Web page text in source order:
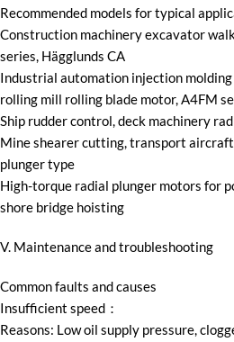
Recommended models for typical
Construction machinery excavator
series, Hägglunds CA
Industrial automation injection molding
rolling mill rolling blade motor, A4FM
Ship rudder control, deck machinery
Mine shearer cutting, transport
plunger type
High-torque radial plunger motors for
shore bridge hoisting
V. Maintenance and troubleshooting
Common faults and causes
Insufficient speed：
Reasons: Low oil supply pressure,